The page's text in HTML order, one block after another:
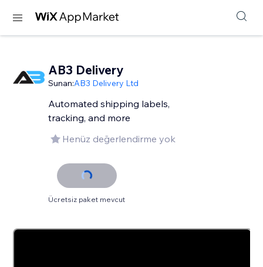
AB3 Delivery
Sunan:AB3 Delivery Ltd
Automated shipping labels,
tracking, and more
Henüz değerlendirme yok
Ücretsiz paket mevcut